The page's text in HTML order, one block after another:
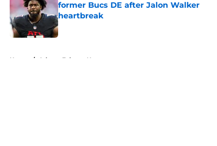
former Bucs DE after Jalon Walker
heartbreak
Published by on Invalid Date
Home / Atlanta Falcons News